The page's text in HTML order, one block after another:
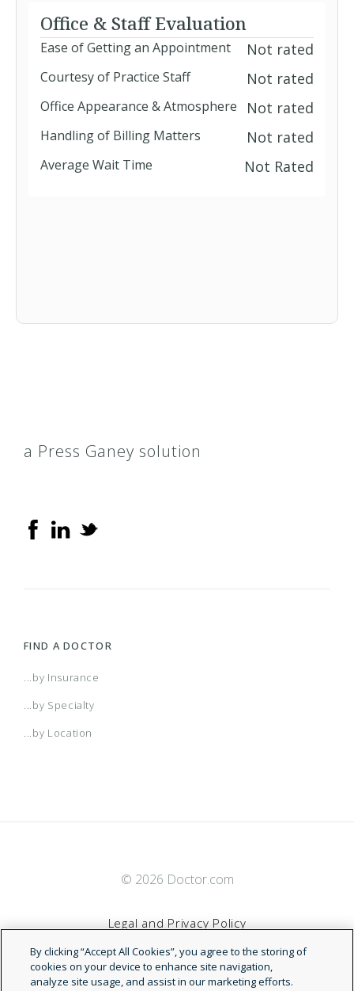
Office & Staff Evaluation
Ease of Getting an Appointment Not rated
Courtesy of Practice Staff Not rated
Office Appearance & Atmosphere Not rated
Handling of Billing Matters Not rated
Average Wait Time Not Rated
a Press Ganey solution
FIND A DOCTOR
...by Insurance
...by Specialty
...by Location
© 2026 Doctor.com
Legal and Privacy Policy
Terms of Service
By clicking “Accept All Cookies”, you agree to the storing of
cookies on your device to enhance site navigation,
analyze site usage, and assist in our marketing efforts.